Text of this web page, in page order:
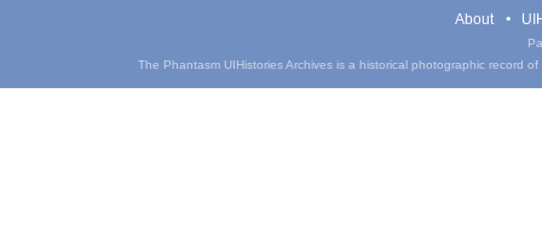
About
The Phantasm UIHistories Archives is a historical photographic record